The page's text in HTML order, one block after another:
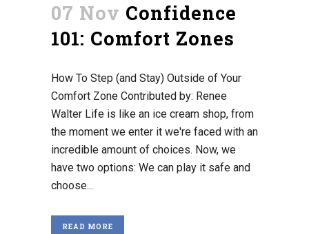
07 Nov Confidence
101: Comfort Zones
How To Step (and Stay) Outside of Your
Comfort Zone Contributed by: Renee
Walter Life is like an ice cream shop, from
the moment we enter it we're faced with an
incredible amount of choices. Now, we
have two options: We can play it safe and
choose...
READ MORE